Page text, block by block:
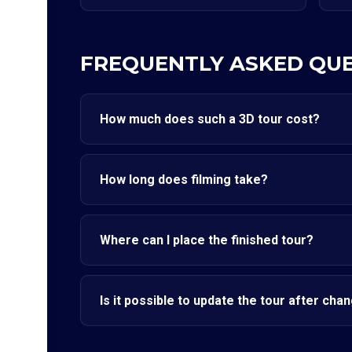
FREQUENTLY ASKED
How much does such a 3D tour cost?
How long does filming take?
Where can I place the finished tour?
Is it possible to update the tour after